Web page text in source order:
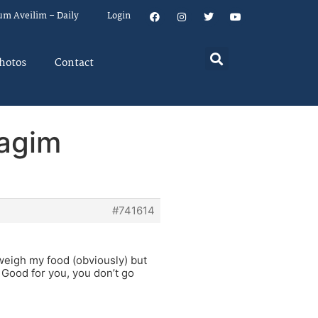
Aveilim – Daily Login
Contact
#741614
my food (obviously) but
for you, you don’t go